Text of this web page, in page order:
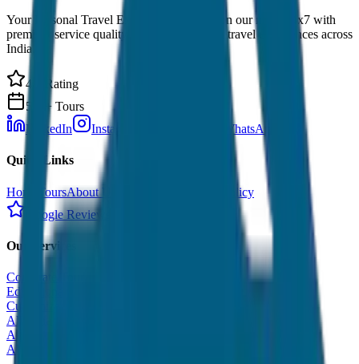
Your Personal Travel Experts - Travelling on our mind 24x7 with
premium service quality. Discover amazing travel experiences across
India.
4.9 Rating
500+ Tours
LinkedIn
Instagram WhatsApp
Quick Links
Home ToursAbout Us
Cancellation Policy
Google Reviews
Our Services
Corporate Tour
Educational Tour
Customized Tour
All India Tour Package
All India Hotel Booking
All India Taxi Service